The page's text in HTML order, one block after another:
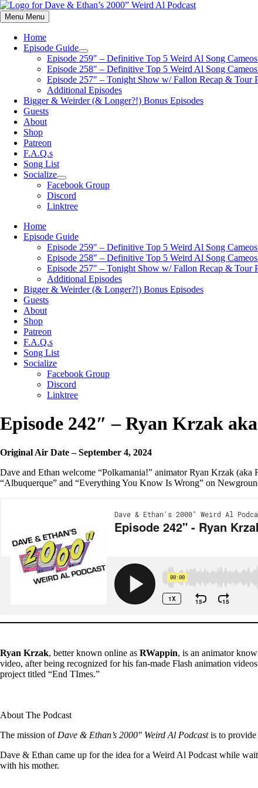
Skip
to
content
Menu Menu
Home
Episode Guide
Show
sub
menu
Episode 259″ – Definitive Top 5 Weird Al Song
Episode 258″ – Definitive Top 5 Weird Al Song
Episode 257″ – Tonight Show w/ Fallon Recap & Tour
Additional Episodes
Bigger & Weirder (& Longer?!) Bonus Episodes
Guests
About
Shop
Patreon
F.A.Q.s
Song List
Socialize
Show
sub
menu
Facebook Group
Discord
Linktree
Home
Episode Guide
Episode 259″ – Definitive Top 5 Weird Al Song
Episode 258″ – Definitive Top 5 Weird Al Song
Episode 257″ – Tonight Show w/ Fallon Recap & Tour
Additional Episodes
Bigger & Weirder (& Longer?!) Bonus Episodes
Guests
About
Shop
Patreon
F.A.Q.s
Song List
Socialize
Facebook Group
Discord
Linktree
Episode 242″ – Ryan Krzak
Original Air Date – September 4, 2024
Dave and Ethan welcome “Polkamania!” animator Ryan Krzak
“Albuquerque” and “Everything You Know Is Wrong” on
Ryan Krzak, better known online as RWappin, is an animator
video, after being recognized for his fan-made Flash animation
project titled “End TImes.”
About The Podcast
The mission of Dave & Ethan’s 2000″ Weird Al Podcastis to provide
Dave & Ethan came up for the idea for a Weird Al Podcast while
with his mother.